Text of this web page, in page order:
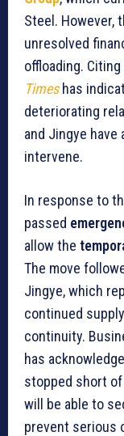
Steel. However,
unresolved
offloading.
Timeshas
deteriorating
and Jingye have
intervene.
In response to
passed
allow the
The move
Jingye, which
continued
continuity.
has
stopped short
will be able to
prevent serious